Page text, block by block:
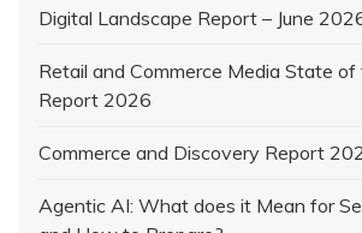
Digital Landscape Report – June
Retail and Commerce Media State
Report 2026
Commerce and Discovery Report
Agentic AI: What does it Mean for